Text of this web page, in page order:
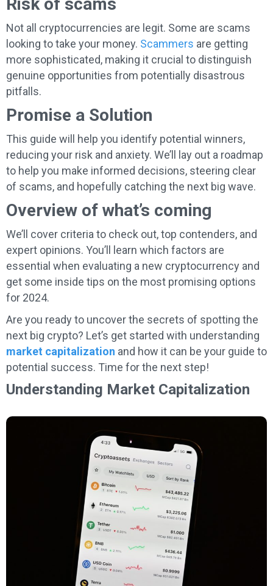
Not all cryptocurrencies are legit. Some are scams
looking to take your money. Scammers are getting
more sophisticated, making it crucial to distinguish
genuine opportunities from potentially disastrous
pitfalls.
Promise a Solution
This guide will help you identify potential winners,
reducing your risk and anxiety. We’ll lay out a roadmap
to help you make informed decisions, steering clear
of scams, and hopefully catching the next big wave.
Overview of what’s coming
We’ll cover criteria to check out, top contenders, and
expert opinions. You’ll learn which factors are
essential when evaluating a new cryptocurrency and
get some inside tips on the most promising options
for 2024.
Are you ready to uncover the secrets of spotting the
next big crypto? Let’s get started with understanding
market capitalization and how it can be your guide to
potential success. Time for the next step!
Understanding Market Capitalization